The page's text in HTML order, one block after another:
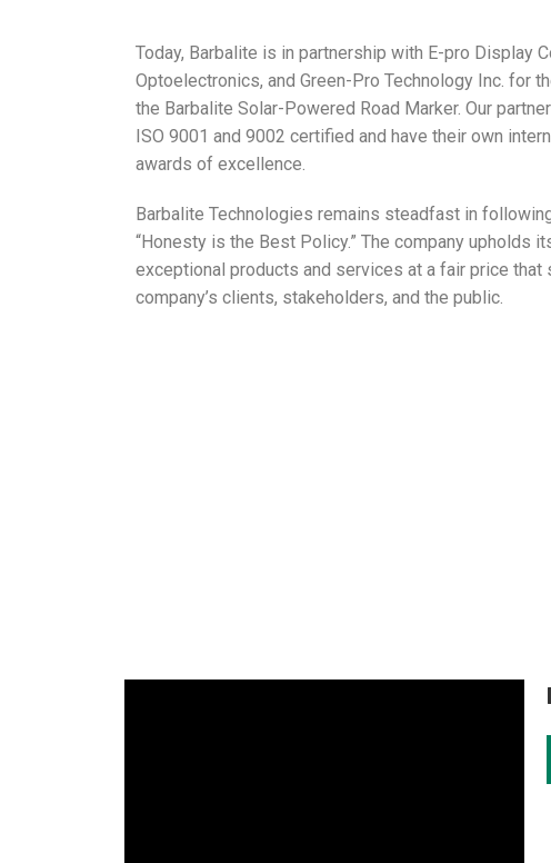
Today, Barbalite is in partnership with E-pro Display
Optoelectronics, and Green-Pro Technology Inc. for
the Barbalite Solar-Powered Road Marker. Our
ISO 9001 and 9002 certified and have their own
awards of excellence.
Barbalite Technologies remains steadfast in
“Honesty is the Best Policy.” The company upholds
exceptional products and services at a fair price that
company’s clients, stakeholders, and the public.